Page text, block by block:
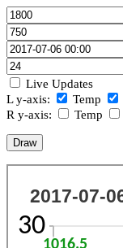
Live Updates
L y-axis:
Temp
R y-axis:
Temp